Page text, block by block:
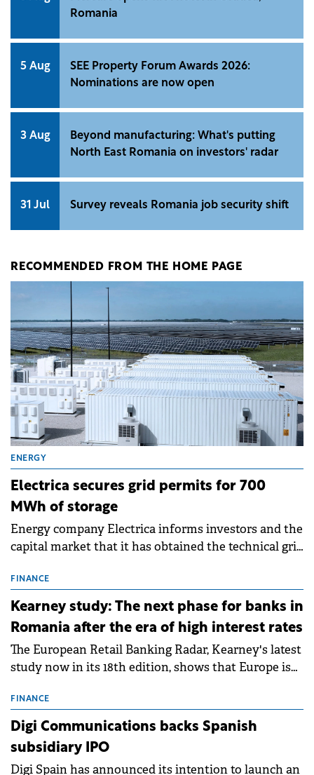
Romania
5 Aug
SEE Property Forum Awards 2026:
Nominations are now open
3 Aug
Beyond manufacturing: What's putting
North East Romania on investors' radar
31 Jul Survey reveals Romania job security shift
RECOMMENDED FROM THE HOME PAGE
ENERGY
Electrica secures grid permits for 700
MWh of storage
Energy company Electrica informs investors and the
capital market that it has obtained the technical grid
storage projects (BESS), with a total capacity of
approximately 700 MWh.
FINANCE
Kearney study: The next phase for banks in
Romania after the era of high interest rates
The European Retail Banking Radar, Kearney's latest
study now in its 18th edition, shows that Europe is
conditions of 2023–2025. For Romania, the challenge
extends beyond the normalisation of interest rates.
FINANCE
Digi Communications backs Spanish
subsidiary IPO
Digi Spain has announced its intention to launch an